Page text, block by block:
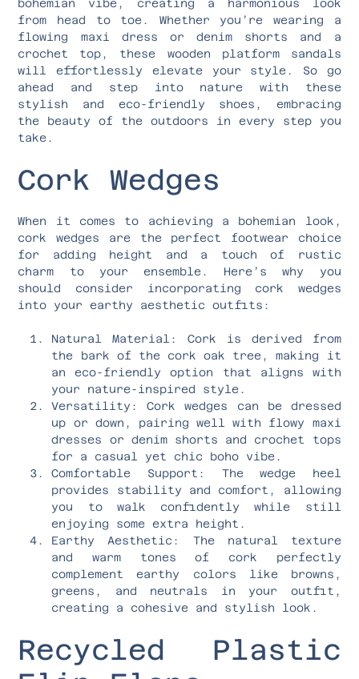
bohemian vibe, creating a harmonious look
from head to toe. Whether you’re wearing a
flowing maxi dress or denim shorts and a
crochet top, these wooden platform sandals
will effortlessly elevate your style. So go
ahead and step into nature with these
stylish and eco-friendly shoes, embracing
the beauty of the outdoors in every step you
take.
Cork Wedges
When it comes to achieving a bohemian look,
cork wedges are the perfect footwear choice
for adding height and a touch of rustic
charm to your ensemble. Here’s why you
should consider incorporating cork wedges
into your earthy aesthetic outfits:
Natural Material: Cork is derived from
the bark of the cork oak tree, making it
an eco-friendly option that aligns with
your nature-inspired style.
Versatility: Cork wedges can be dressed
up or down, pairing well with flowy maxi
dresses or denim shorts and crochet tops
for a casual yet chic boho vibe.
Comfortable Support: The wedge heel
provides stability and comfort, allowing
you to walk confidently while still
enjoying some extra height.
Earthy Aesthetic: The natural texture
and warm tones of cork perfectly
complement earthy colors like browns,
greens, and neutrals in your outfit,
creating a cohesive and stylish look.
Recycled Plastic